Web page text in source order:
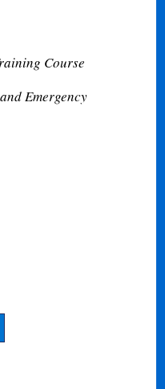
Course
Emergency